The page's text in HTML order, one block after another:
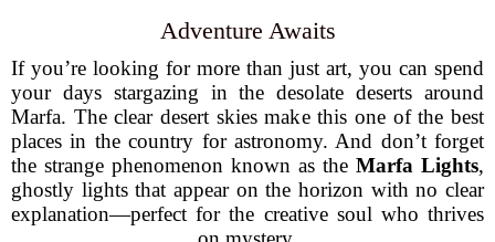
Adventure Awaits
If you’re looking for more than just art, you can spend
your days stargazing in the desolate deserts around
Marfa. The clear desert skies make this one of the best
places in the country for astronomy. And don’t forget
the strange phenomenon known as the Marfa Lights,
ghostly lights that appear on the horizon with no clear
explanation—perfect for the creative soul who thrives